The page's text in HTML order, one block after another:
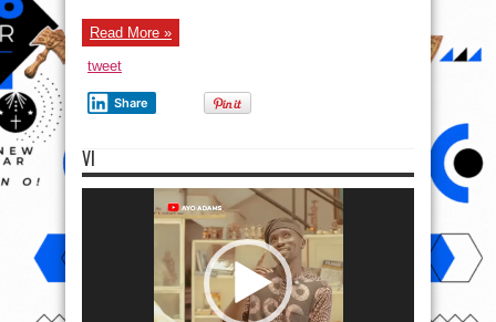
Read More »
tweet
Share
VI